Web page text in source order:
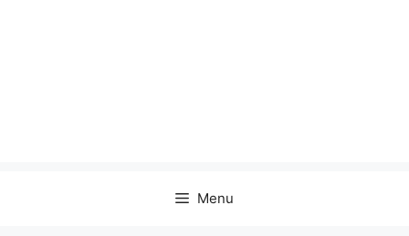
Menu